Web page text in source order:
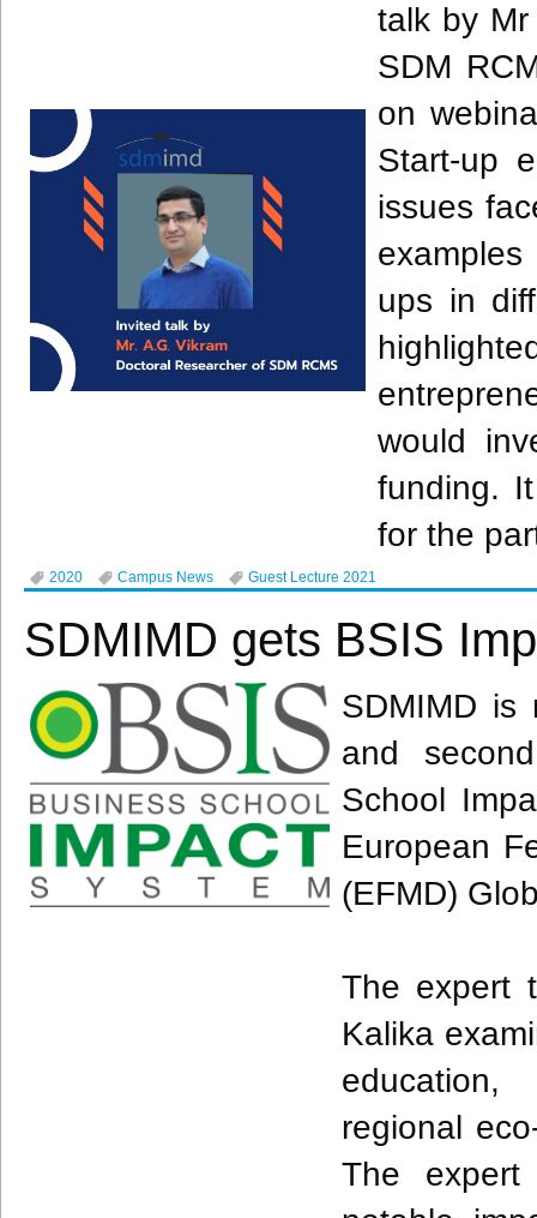
talk by
SDM
on
Start-up
issues
ups in
would
funding.
for the
2020 Campus News Guest Lecture 2021
SDMIMD gets BSIS
SDMIMD is
and
School
European
(EFMD)
The expert
Kalika
education,
regional
The expert